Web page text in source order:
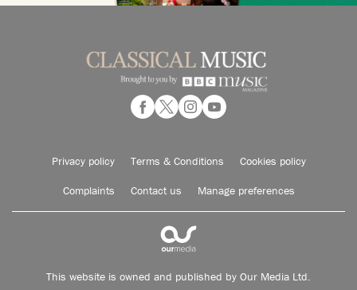
Privacy policy Terms & Conditions Cookies policy
Complaints Contact us Manage preferences
This website is owned and published by Our Media Ltd.